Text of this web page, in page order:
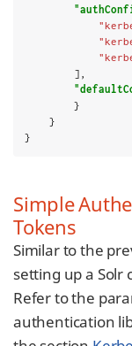
}
Simple
Tokens
Similar to the
setting up a Solr
Refer to the
authentication